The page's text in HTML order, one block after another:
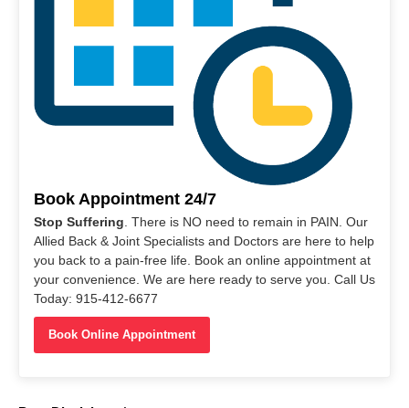
Book Appointment 24/7
Stop Suffering . There is NO need to remain in PAIN. Our
Allied Back & Joint Specialists and Doctors are here to help
you back to a pain-free life. Book an online appointment at
your convenience. We are here ready to serve you. Call Us
Today: 915-412-6677
Book Online Appointment